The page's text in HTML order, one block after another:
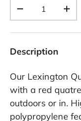
+
Description
Our Lexington
with a red
outdoors or in.
polypropylene